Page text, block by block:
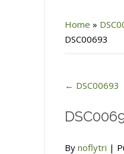
Home »
DSC00693
← DSC00693
By noflytri |